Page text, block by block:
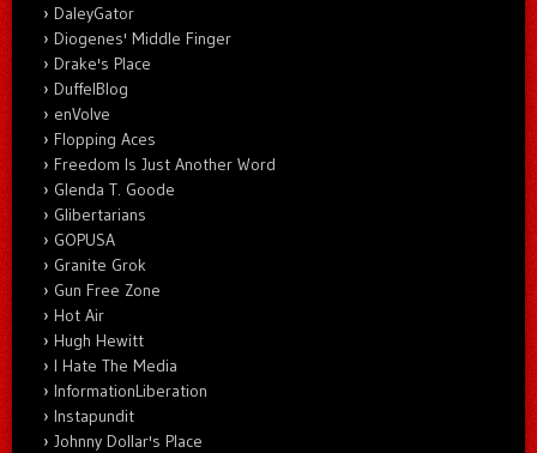
DaleyGator
Diogenes' Middle Finger
Drake's Place
DuffelBlog
enVolve
Flopping Aces
Freedom Is Just Another Word
Glenda T. Goode
Glibertarians
GOPUSA
Granite Grok
Gun Free Zone
Hot Air
Hugh Hewitt
I Hate The Media
InformationLiberation
Instapundit
Johnny Dollar's Place